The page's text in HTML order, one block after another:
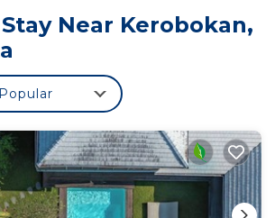
Near Kerobokan,